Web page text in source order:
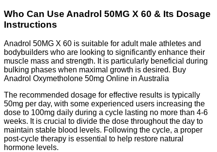
Who Can Use Anadrol 50MG X 60 & Its Dosage
Instructions
Anadrol 50MG X 60 is suitable for adult male athletes and
bodybuilders who are looking to significantly enhance their
muscle mass and strength. It is particularly beneficial during
bulking phases when maximal growth is desired. Buy
Anadrol Oxymetholone 50mg Online in Australia
The recommended dosage for effective results is typically
50mg per day, with some experienced users increasing the
dose to 100mg daily during a cycle lasting no more than 4-6
weeks. It is crucial to divide the dose throughout the day to
maintain stable blood levels. Following the cycle, a proper
post-cycle therapy is essential to help restore natural
hormone levels.